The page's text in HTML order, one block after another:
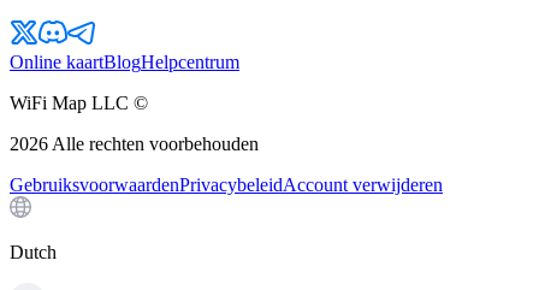
Online kaartBlogHelpcentrum
WiFi Map LLC ©
2026 Alle rechten voorbehouden
GebruiksvoorwaardenPrivacybeleidAccount verwijderen
Dutch